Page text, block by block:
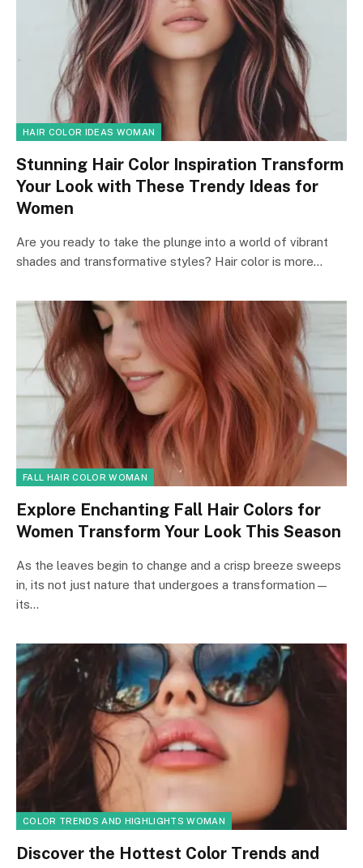
HAIR COLOR IDEAS WOMAN
Stunning Hair Color Inspiration Transform
Your Look with These Trendy Ideas for
Women
Are you ready to take the plunge into a world of vibrant
shades and transformative styles? Hair color is more…
FALL HAIR COLOR WOMAN
Explore Enchanting Fall Hair Colors for
Women Transform Your Look This Season
As the leaves begin to change and a crisp breeze sweeps
in, its not just nature that undergoes a transformation—
its…
COLOR TRENDS AND HIGHLIGHTS WOMAN
Discover the Hottest Color Trends and